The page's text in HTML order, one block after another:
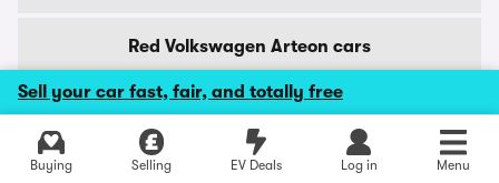
Sell your car fast, fair, and totally free
Buying Selling EV Deals Log in Menu
Explore latest used deals
Red Volkswagen Arteon cars
Silver Volkswagen Arteon cars
White Volkswagen Arteon cars